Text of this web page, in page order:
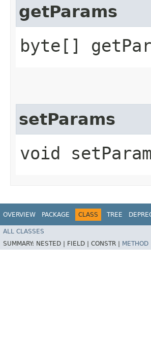
getParams
byte[]
setParams
void
OVERVIEW PACKAGE CLASS TREE
ALL CLASSES
SUMMARY: NESTED | FIELD | CONSTR | METHOD